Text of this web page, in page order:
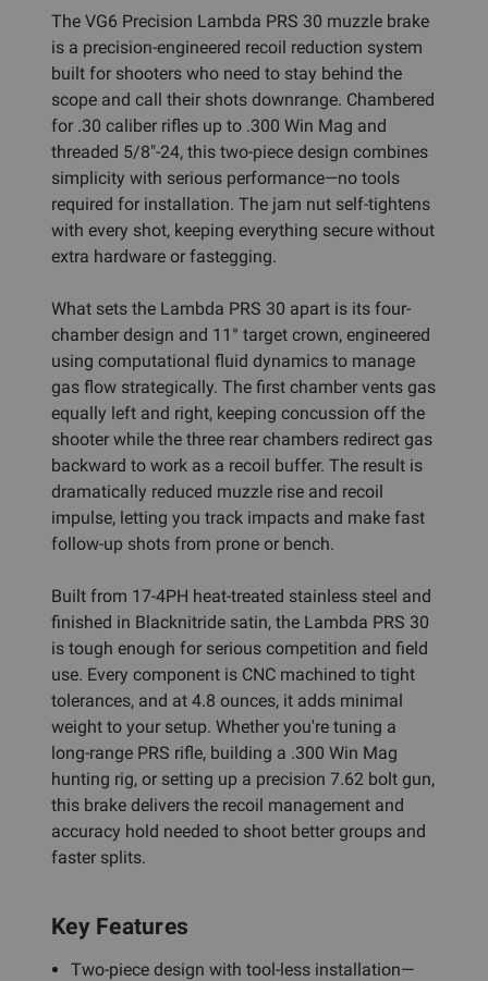
The VG6 Precision Lambda PRS 30 muzzle brake
is a precision-engineered recoil reduction system
built for shooters who need to stay behind the
scope and call their shots downrange. Chambered
for .30 caliber rifles up to .300 Win Mag and
threaded 5/8"-24, this two-piece design combines
simplicity with serious performance—no tools
required for installation. The jam nut self-tightens
with every shot, keeping everything secure without
extra hardware or fastegging.
What sets the Lambda PRS 30 apart is its four-
chamber design and 11° target crown, engineered
using computational fluid dynamics to manage
gas flow strategically. The first chamber vents gas
equally left and right, keeping concussion off the
shooter while the three rear chambers redirect gas
backward to work as a recoil buffer. The result is
dramatically reduced muzzle rise and recoil
impulse, letting you track impacts and make fast
follow-up shots from prone or bench.
Built from 17-4PH heat-treated stainless steel and
finished in Blacknitride satin, the Lambda PRS 30
is tough enough for serious competition and field
use. Every component is CNC machined to tight
tolerances, and at 4.8 ounces, it adds minimal
weight to your setup. Whether you're tuning a
long-range PRS rifle, building a .300 Win Mag
hunting rig, or setting up a precision 7.62 bolt gun,
this brake delivers the recoil management and
accuracy hold needed to shoot better groups and
faster splits.
Key Features
Two-piece design with tool-less installation—